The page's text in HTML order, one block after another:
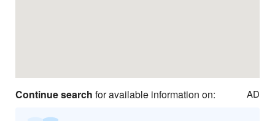
Continue search for available information on: AD